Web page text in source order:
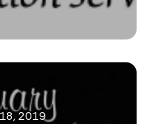
2019